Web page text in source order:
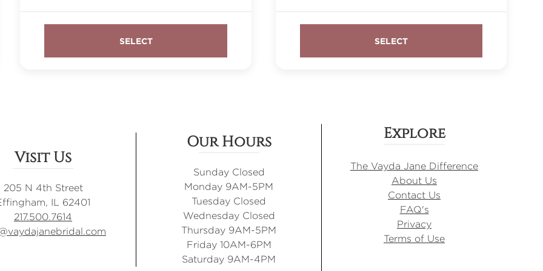
Visit Us
205 N 4th Street
IL 62401
217.500.7614
Our Hours
Sunday Closed
Monday 9AM-5PM
Tuesday Closed
Wednesday Closed
Thursday 9AM-5PM
Friday 10AM-6PM
Saturday 9AM-4PM
Explore
The Vayda Jane Difference
About Us
Contact Us
FAQ's
Privacy
Terms of Use